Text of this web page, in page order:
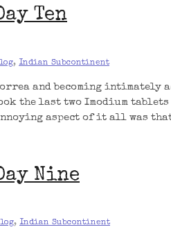
Ten
, Indian Subcontinent
and becoming
the last two Imodium
aspect of it all was
Nine
, Indian Subcontinent